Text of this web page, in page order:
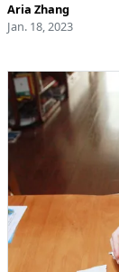
Aria Zhang
Jan. 18, 2023